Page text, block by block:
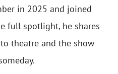
in 2025 and joined
full spotlight, he shares
theatre and the show